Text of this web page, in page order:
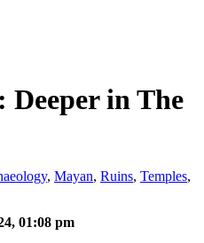
in The
, Mayan, Ruins, Temples,
01:08 pm